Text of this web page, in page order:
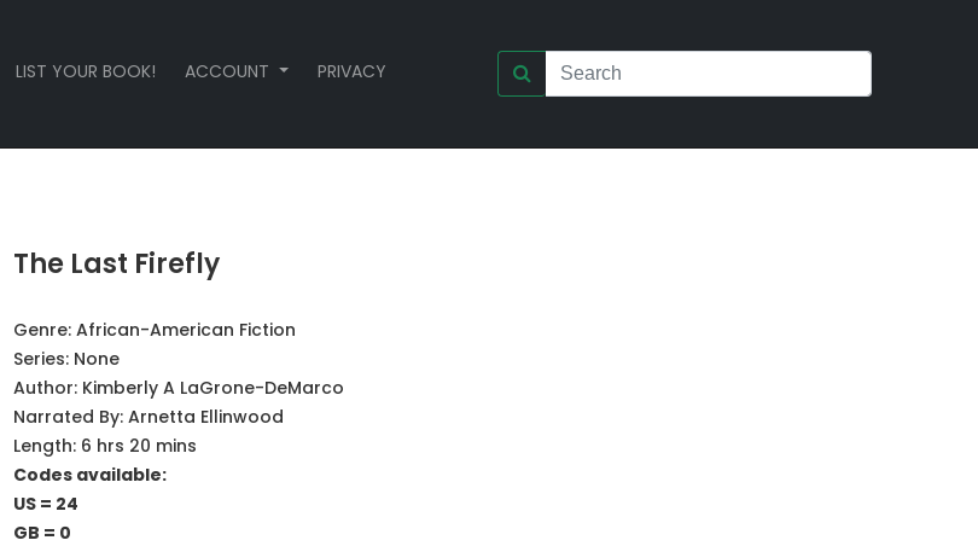
LIST YOUR BOOK! ACCOUNT PRIVACY
The Last Firefly
Genre: African-American Fiction
Series: None
Author: Kimberly A LaGrone-DeMarco
Narrated By: Arnetta Ellinwood
Length: 6 hrs 20 mins
Codes available:
US = 24
GB = 0